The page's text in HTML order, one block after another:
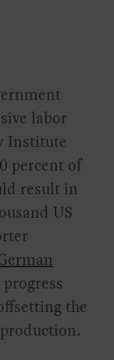
labor
Institute
percent of
result in
US
the